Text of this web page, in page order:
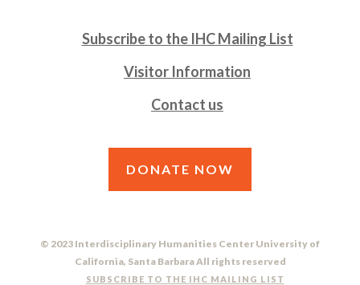
Subscribe to the IHC Mailing List
Visitor Information
Contact us
DONATE NOW
© 2023 Interdisciplinary Humanities Center University of
California, Santa Barbara All rights reserved
SUBSCRIBE TO THE IHC MAILING LIST